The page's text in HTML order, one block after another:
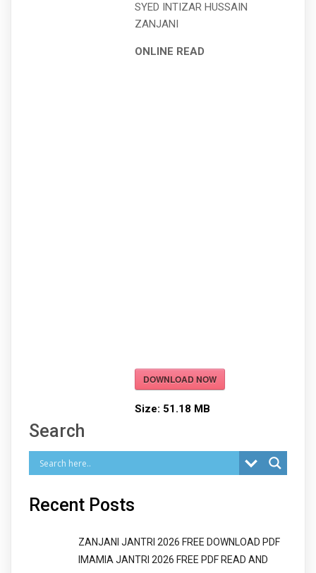
SYED INTIZAR HUSSAIN
ZANJANI
ONLINE READ
DOWNLOAD NOW
Size: 51.18 MB
Search
Recent Posts
ZANJANI JANTRI 2026 FREE DOWNLOAD PDF
IMAMIA JANTRI 2026 FREE PDF READ AND